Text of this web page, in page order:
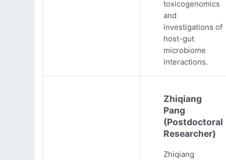
toxicogenomics
and
investigations of
host-gut
microbiome
interactions.
Zhiqiang
Pang
(Postdoctoral
Researcher)
Zhiqiang